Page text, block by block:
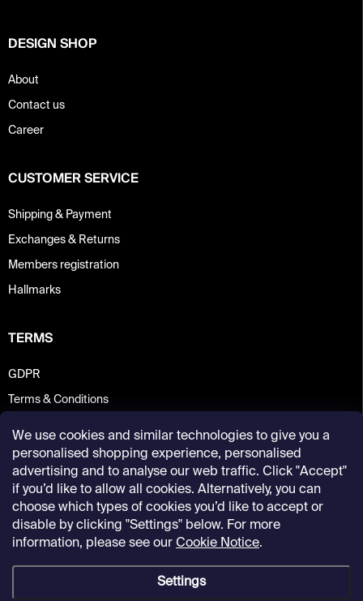
We use cookies and similar technologies to give you a
personalised shopping experience, personalised
advertising and to analyse our web traffic. Click "Accept"
if you’d like to allow all cookies. Alternatively, you can
choose which types of cookies you’d like to accept or
disable by clicking "Settings" below. For more
information, please see our Cookie Notice.
Settings
DESIGN SHOP
About
Contact us
Career
CUSTOMER SERVICE
Shipping & Payment
Exchanges & Returns
Members registration
Hallmarks
TERMS
GDPR
Terms & Conditions